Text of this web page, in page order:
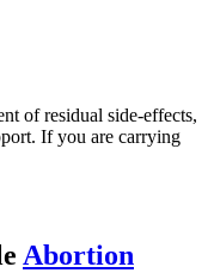
of residual side-effects,
If you are carrying